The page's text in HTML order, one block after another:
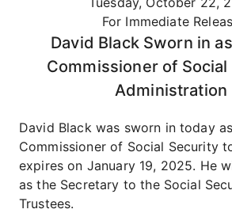
For Immediate
David Black Sworn in
Commissioner of
Administration
David Black was sworn in today
Commissioner of Social Security
expires on January 19, 2025. He
as the Secretary to the Social
Trustees.